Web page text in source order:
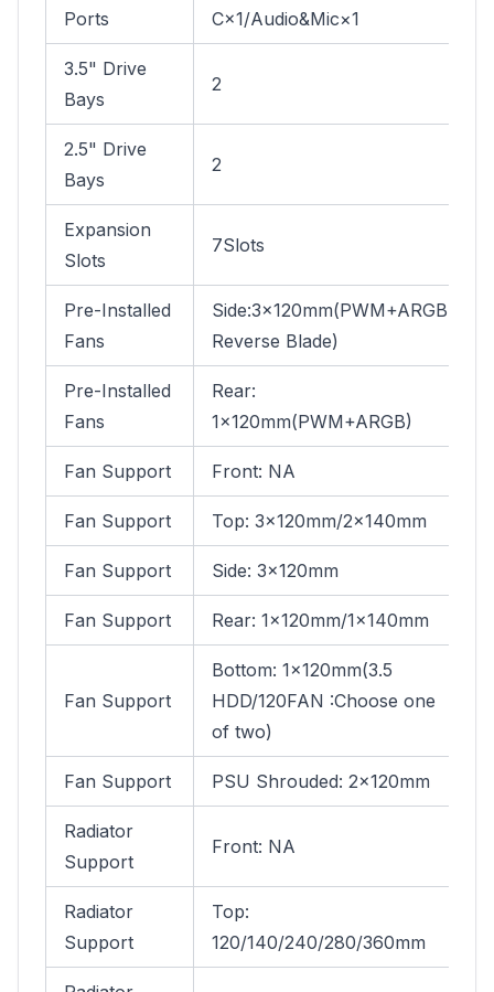
Ports
C×1/Audio&Mic×1
3.5" Drive
Bays
2
2.5" Drive
Bays
2
Expansion
Slots
7Slots
Pre-Installed
Fans
Side:3×120mm(PWM+ARGB
Reverse Blade)
Pre-Installed
Fans
Rear:
1×120mm(PWM+ARGB)
Fan Support Front: NA
Fan Support Top: 3×120mm/2x140mm
Fan Support Side: 3x120mm
Fan Support Rear: 1×120mm/1x140mm
Fan Support
Bottom: 1×120mm(3.5
HDD/120FAN :Choose one
of two)
Fan Support PSU Shrouded: 2×120mm
Radiator
Support
Front: NA
Radiator
Support
Top:
120/140/240/280/360mm